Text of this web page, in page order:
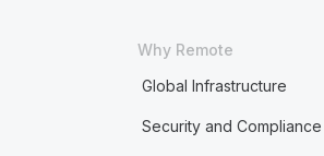
Why Remote
Global Infrastructure
Security and Compliance